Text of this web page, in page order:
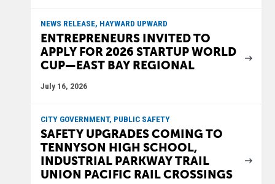
NEWS RELEASE, HAYWARD UPWARD
ENTREPRENEURS INVITED TO
APPLY FOR 2026 STARTUP WORLD
CUP—EAST BAY REGIONAL
July 16, 2026
CITY GOVERNMENT, PUBLIC SAFETY
SAFETY UPGRADES COMING TO
TENNYSON HIGH SCHOOL,
INDUSTRIAL PARKWAY TRAIL
UNION PACIFIC RAIL CROSSINGS